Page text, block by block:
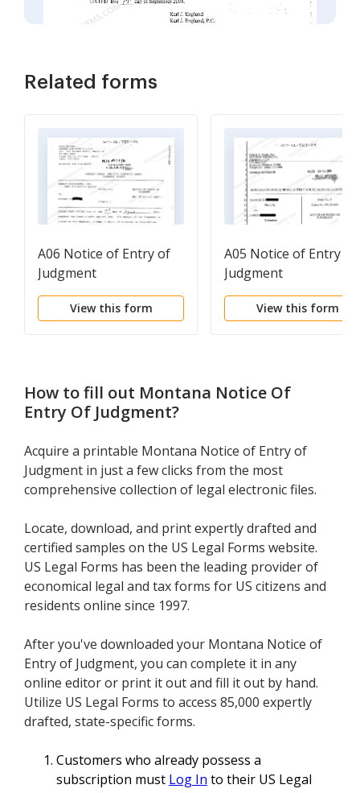
Related forms
A06 Notice of Entry of
Judgment
View this form
A05 Notice of Entry of
Judgment
View this form
How to fill out Montana Notice Of
Entry Of Judgment?
Acquire a printable Montana Notice of Entry of
Judgment in just a few clicks from the most
comprehensive collection of legal electronic files.
Locate, download, and print expertly drafted and
certified samples on the US Legal Forms website.
US Legal Forms has been the leading provider of
economical legal and tax forms for US citizens and
residents online since 1997.
After you've downloaded your Montana Notice of
Entry of Judgment, you can complete it in any
online editor or print it out and fill it out by hand.
Utilize US Legal Forms to access 85,000 expertly
drafted, state-specific forms.
Customers who already possess a
subscription must Log In to their US Legal